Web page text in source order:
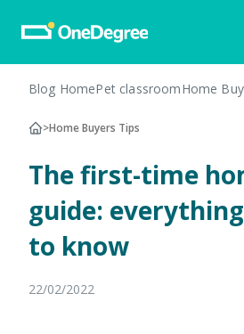
Blog HomePet classroomHome
>Home Buyers Tips
The first-time
guide:
to know
22/02/2022